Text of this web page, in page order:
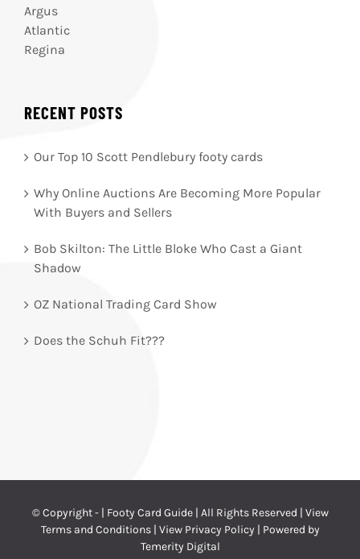
Argus
Atlantic
Regina
RECENT POSTS
Our Top 10 Scott Pendlebury footy cards
Why Online Auctions Are Becoming More Popular
With Buyers and Sellers
Bob Skilton: The Little Bloke Who Cast a Giant
Shadow
OZ National Trading Card Show
Does the Schuh Fit???
© Copyright - | Footy Card Guide | All Rights Reserved | View
Terms and Conditions| View Privacy Policy | Powered by
Temerity Digital